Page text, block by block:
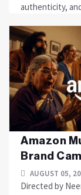
authenticity,
Amazon
Brand
AUGUST 05,
Directed by